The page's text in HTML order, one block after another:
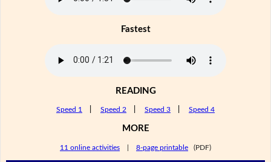
Fastest
READING
Speed 1 Speed 2 Speed 3 Speed 4
MORE
11 online activities 8-page printable (PDF)